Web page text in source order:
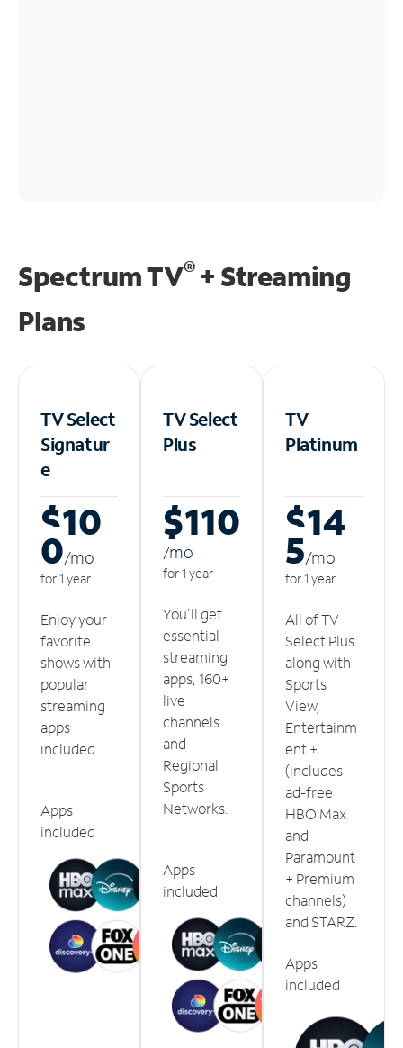
Spectrum TV®+ Streaming
Plans
TV Select
Signatur
e
$10
0/mo
for 1 year
Enjoy your
favorite
shows with
popular
streaming
apps
included.
Apps
included
TV Select
Plus
$110
/mo
for 1 year
You'll get
essential
streaming
apps, 160+
live
channels
and
Regional
Sports
Networks.
Apps
included
TV
Platinum
$14
5/mo
for 1 year
All of TV
Select Plus
along with
Sports
View,
Entertainm
ent +
(includes
ad-free
HBO Max
and
Paramount
+ Premium
channels)
and STARZ.
Apps
included